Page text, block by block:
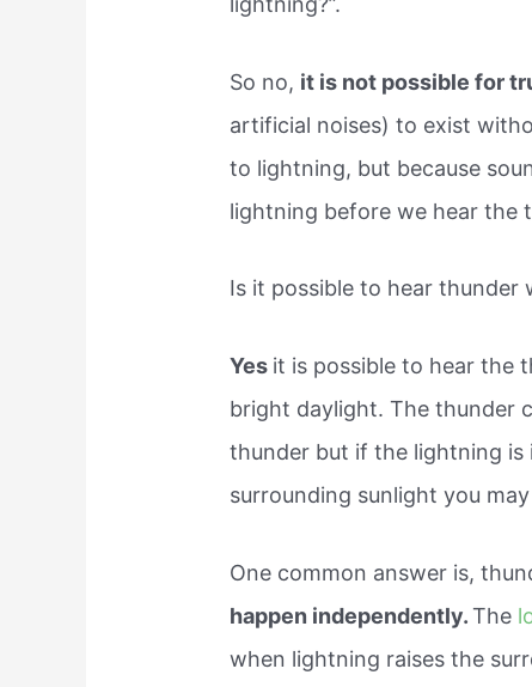
So no, it is not possible for
artificial noises) to exist
to lightning, but because
lightning before we hear the
Is it possible to hear thunder
Yes it is possible to hear the
bright daylight. The thunder
thunder but if the lightning
surrounding sunlight you
One common answer is,
happen independently.The
when lightning raises the